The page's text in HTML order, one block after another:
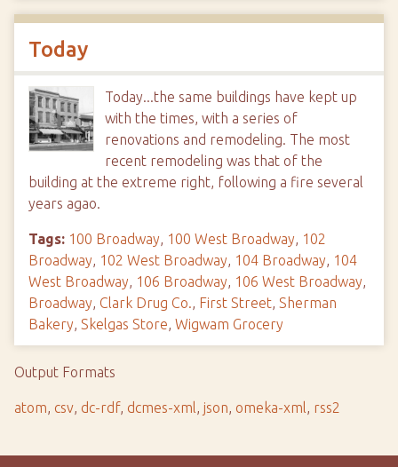
Today
Today...the same buildings have kept up
with the times, with a series of
renovations and remodeling. The most
recent remodeling was that of the
building at the extreme right, following a fire several
years agao.
Tags: 100 Broadway, 100 West Broadway, 102
Broadway, 102 West Broadway, 104 Broadway, 104
West Broadway, 106 Broadway, 106 West Broadway,
Broadway, Clark Drug Co., First Street, Sherman
Bakery, Skelgas Store, Wigwam Grocery
Output Formats
atom, csv, dc-rdf, dcmes-xml, json, omeka-xml, rss2